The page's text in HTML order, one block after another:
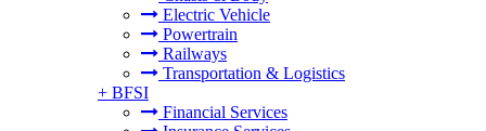
Electric Vehicle
Powertrain
Railways
Transportation & Logistics
+ BFSI
Financial Services